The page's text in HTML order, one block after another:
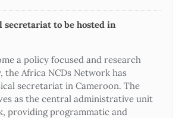
secretariat to be hosted in
a policy focused and research
the Africa NCDs Network has
secretariat in Cameroon. The
as the central administrative unit
providing programmatic and